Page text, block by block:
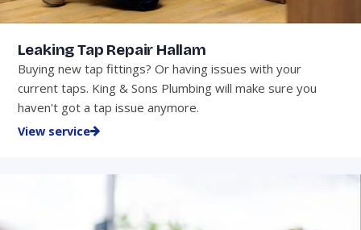
Leaking Tap Repair Hallam
Buying new tap fittings? Or having issues with your
current taps. King & Sons Plumbing will make sure you
haven't got a tap issue anymore.
View service